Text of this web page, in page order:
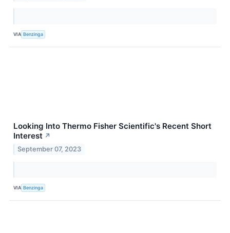
VIA Benzinga
Looking Into Thermo Fisher Scientific's Recent Short
Interest ↗
September 07, 2023
VIA Benzinga